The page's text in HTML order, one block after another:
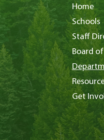
Home
Schools
Staff
Board
Get